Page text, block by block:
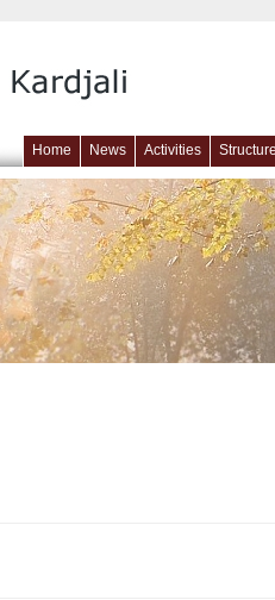
Home News Activities Structure